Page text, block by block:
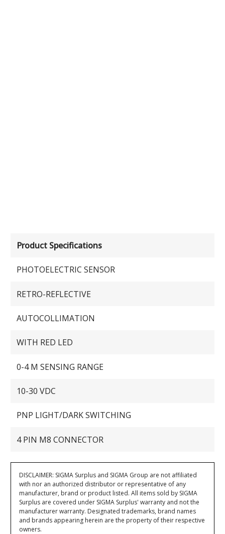
Product Specifications
PHOTOELECTRIC SENSOR
RETRO-REFLECTIVE
AUTOCOLLIMATION
WITH RED LED
0-4 M SENSING RANGE
10-30 VDC
PNP LIGHT/DARK SWITCHING
4 PIN M8 CONNECTOR
DISCLAIMER: SIGMA Surplus and SIGMA Group are not affiliated
with nor an authorized distributor or representative of any
manufacturer, brand or product listed. All items sold by SIGMA
Surplus are covered under SIGMA Surplus' warranty and not the
manufacturer warranty. Designated trademarks, brand names
and brands appearing herein are the property of their respective
owners.